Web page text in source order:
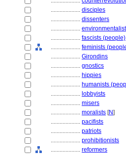
.................... disciples
.................... dissenters
....................
.................... fascists (people)
.................... feminists
.................... Girondins
.................... gnostics
.................... hippies
.................... humanists
.................... lobbyists
.................... misers
.................... moralists [N]
.................... pacifists
.................... patriots
.................... prohibitionists
.................... reformers